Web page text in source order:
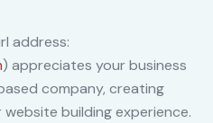
address:
) appreciates your business
company, creating
building experience.